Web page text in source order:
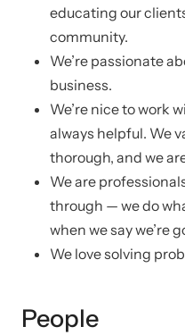
educating our
community.
We’re passionate
business.
We’re nice to work
always helpful. We
thorough, and we
We are
through — we do
when we say we’re
We love solving
People